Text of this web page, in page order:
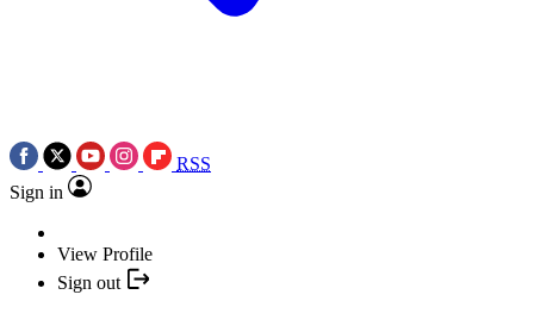
RSS
Sign in
View Profile
Sign out